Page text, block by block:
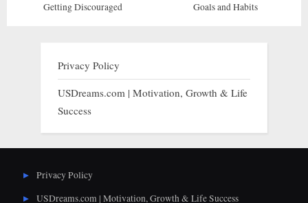
Getting Discouraged
Goals and Habits
Privacy Policy
USDreams.com | Motivation, Growth & Life
Success
Privacy Policy
USDreams.com | Motivation, Growth & Life Success